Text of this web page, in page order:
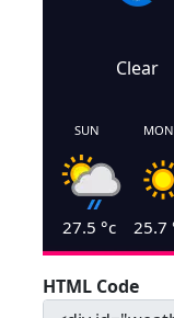
Clear
SUN
27.5 °c
MON
25.7
HTML Code